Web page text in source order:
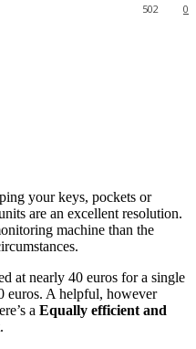
0
502
your keys, pockets or
are an excellent resolution.
machine than the
at nearly 40 euros for a single
euros. A helpful, however
a Equally efficient and
.